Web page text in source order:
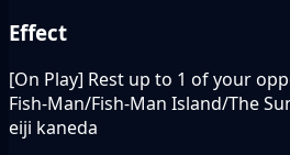
Effect
[On Play] Rest up to 1 of your
Fish-Man/Fish-Man Island/The
eiji kaneda